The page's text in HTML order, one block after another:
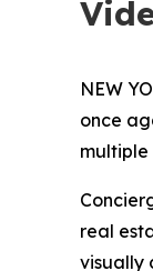
NEW
once
multiple
real
visually